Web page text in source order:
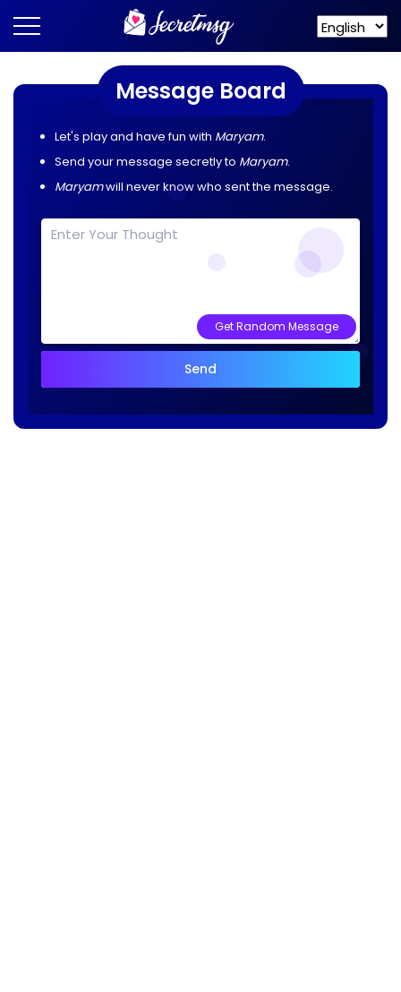
Message Board
Let's play and have fun with Maryam.
Send your message secretly to Maryam.
Maryamwill never know who sent the message.
Get Random Message
Send